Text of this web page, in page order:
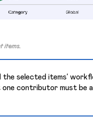
items.
selected items’
contributor must be